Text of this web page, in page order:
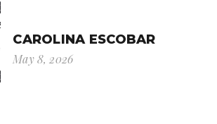
CAROLINA ESCOBAR
May 8, 2026